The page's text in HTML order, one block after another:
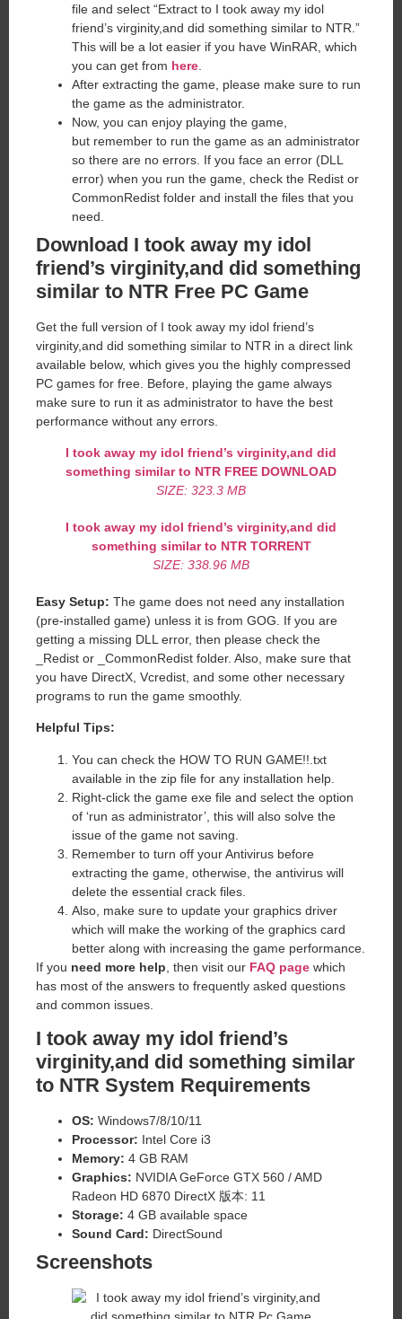
file and select “Extract to I took away my idol
friend’s virginity,and did something similar to NTR.”
This will be a lot easier if you have WinRAR, which
you can get from here
After extracting the game, please make sure to run
the game as the administrator.
Now, you can enjoy playing the game,
but remember to run the game as an administrator
so there are no errors. If you face an error (DLL
error) when you run the game, check the Redist or
CommonRedist folder and install the files that you
need.
Download I took away my idol
friend’s virginity,and did something
similar to NTR Free PC Game
Get the full version of I took away my idol friend’s
virginity,and did something similar to NTR in a direct link
available below, which gives you the highly compressed
PC games for free. Before, playing the game always
make sure to run it as administrator to have the best
performance without any errors.
I took away my idol friend’s virginity,and did
something similar to NTR FREE DOWNLOAD
SIZE: 323.3 MB
I took away my idol friend’s virginity,and did
something similar to NTR TORRENT
SIZE: 338.96 MB
Easy Setup: The game does not need any installation
(pre-installed game) unless it is from GOG. If you are
getting a missing DLL error, then please check the
_Redist or _CommonRedist folder. Also, make sure that
you have DirectX, Vcredist, and some other necessary
programs to run the game smoothly.
Helpful Tips:
You can check the HOW TO RUN GAME!!.txt
available in the zip file for any installation help.
Right-click the game exe file and select the option
of ‘run as administrator’, this will also solve the
issue of the game not saving.
Remember to turn off your Antivirus before
extracting the game, otherwise, the antivirus will
delete the essential crack files.
Also, make sure to update your graphics driver
which will make the working of the graphics card
better along with increasing the game performance.
If you need more help , then visit our FAQ page which
has most of the answers to frequently asked questions
and common issues.
I took away my idol friend’s
virginity,and did something similar
to NTR System Requirements
OS: Windows7/8/10/11
Processor: Intel Core i3
Memory: 4 GB RAM
Graphics: NVIDIA GeForce GTX 560 / AMD
Radeon HD 6870 DirectX 版本: 11
Storage: 4 GB available space
Sound Card: DirectSound
Screenshots